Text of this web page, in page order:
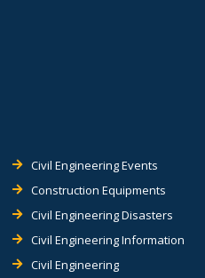
Civil Engineering Events
Construction Equipments
Civil Engineering Disasters
Civil Engineering Information
Civil Engineering